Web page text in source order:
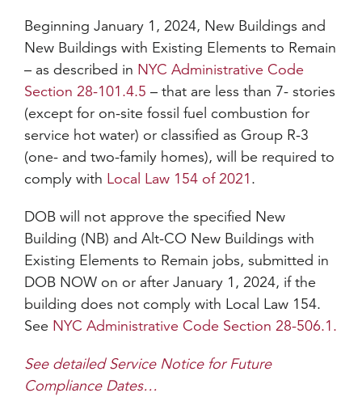
Beginning January 1, 2024, New Buildings and
New Buildings with Existing Elements to Remain
– as described in NYC Administrative Code
Section 28-101.4.5 – that are less than 7- stories
(except for on-site fossil fuel combustion for
service hot water) or classified as Group R-3
(one- and two-family homes), will be required to
comply with Local Law 154 of 2021.
DOB will not approve the specified New
Building (NB) and Alt-CO New Buildings with
Existing Elements to Remain jobs, submitted in
DOB NOW on or after January 1, 2024, if the
building does not comply with Local Law 154.
See NYC Administrative Code Section 28-506.1.
See detailed Service Notice for Future
Compliance Dates…